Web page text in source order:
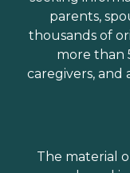
parents,
thousands of
more than
caregivers, and
The material